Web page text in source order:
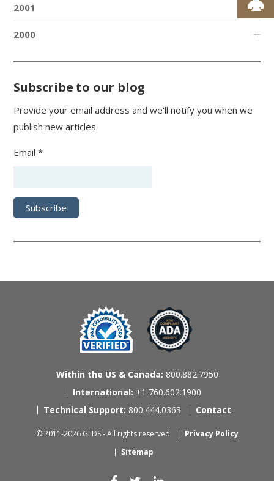
2001
2000
Subscribe to our blog
Provide your email address and we'll notify you when we
publish new articles.
Email *
Within the US & Canada: 800.882.7950
International: +1 760.602.1900
Technical Support: 800.444.0363 Contact
© 2011-2026 GLDS - All rights reserved
Privacy Policy
Sitemap